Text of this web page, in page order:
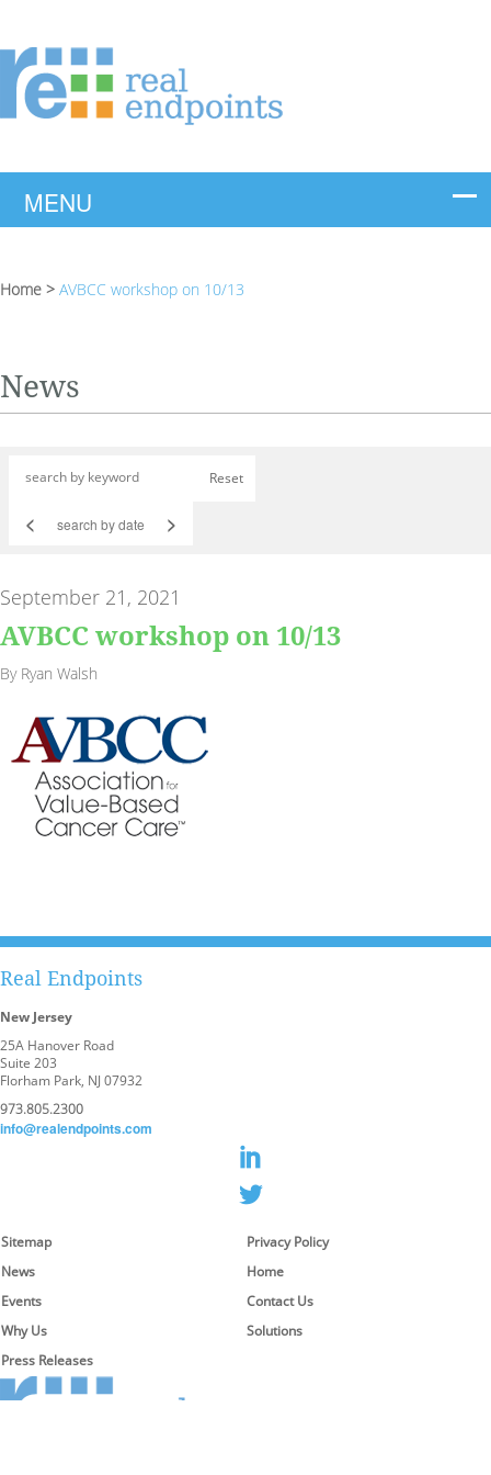
Home > AVBCC workshop on 10/13
News
Reset
< >
September 21, 2021
AVBCC workshop on 10/13
By Ryan Walsh
Real Endpoints
New Jersey
25A Hanover Road
Suite 203
Florham Park, NJ 07932
973.805.2300
info@realendpoints.com
Sitemap
Privacy Policy
News
Home
Events
Contact Us
Why Us
Solutions
Press Releases